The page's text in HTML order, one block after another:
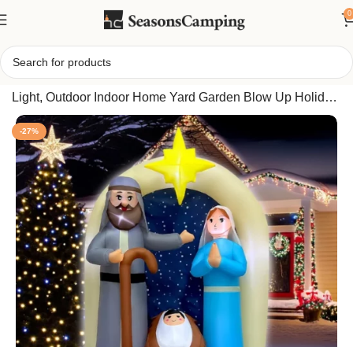
0
Home/Christmas Inflatable Nativity Scene 6FT with LED
Light, Outdoor Indoor Home Yard Garden Blow Up Holiday
Decoration
-27%